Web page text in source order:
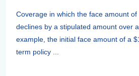
Coverage in which the face amount
declines by a stipulated amount over
example, the initial face amount of a
term policy ...